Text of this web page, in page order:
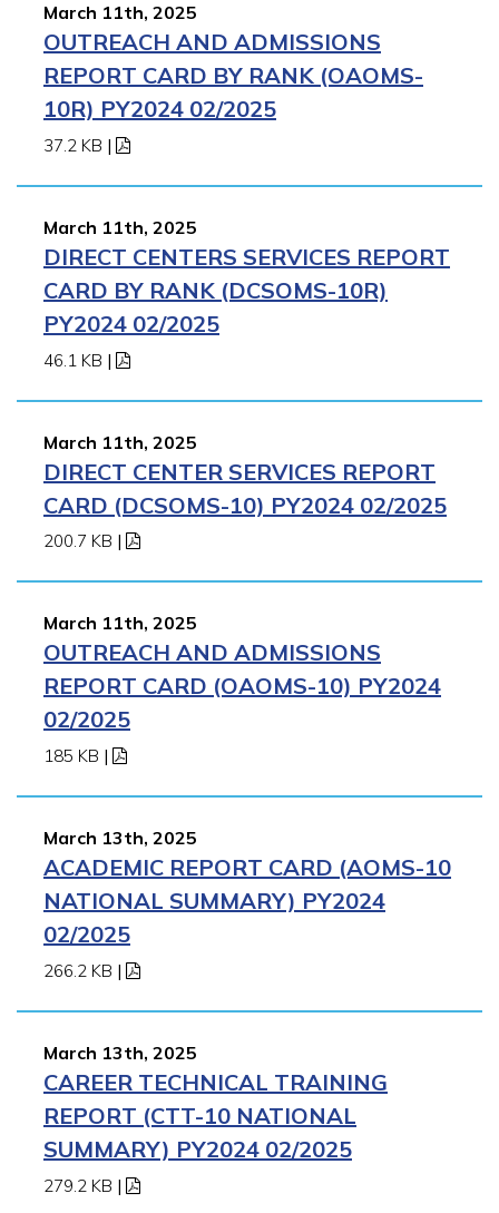
March 11th, 2025
OUTREACH AND ADMISSIONS
REPORT CARD BY RANK (OAOMS-
10R) PY2024 02/2025
37.2 KB |
March 11th, 2025
DIRECT CENTERS SERVICES REPORT
CARD BY RANK (DCSOMS-10R)
PY2024 02/2025
46.1 KB |
March 11th, 2025
DIRECT CENTER SERVICES REPORT
CARD (DCSOMS-10) PY2024 02/2025
200.7 KB |
March 11th, 2025
OUTREACH AND ADMISSIONS
REPORT CARD (OAOMS-10) PY2024
02/2025
185 KB |
March 13th, 2025
ACADEMIC REPORT CARD (AOMS-10
NATIONAL SUMMARY) PY2024
02/2025
266.2 KB |
March 13th, 2025
CAREER TECHNICAL TRAINING
REPORT (CTT-10 NATIONAL
SUMMARY) PY2024 02/2025
279.2 KB |